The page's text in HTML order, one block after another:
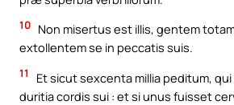
10 Non misertus est illis, gentem
extollentem se in peccatis suis.
11
Et sicut sexcenta millia peditum,
duritia cordis sui : et si unus fuisset